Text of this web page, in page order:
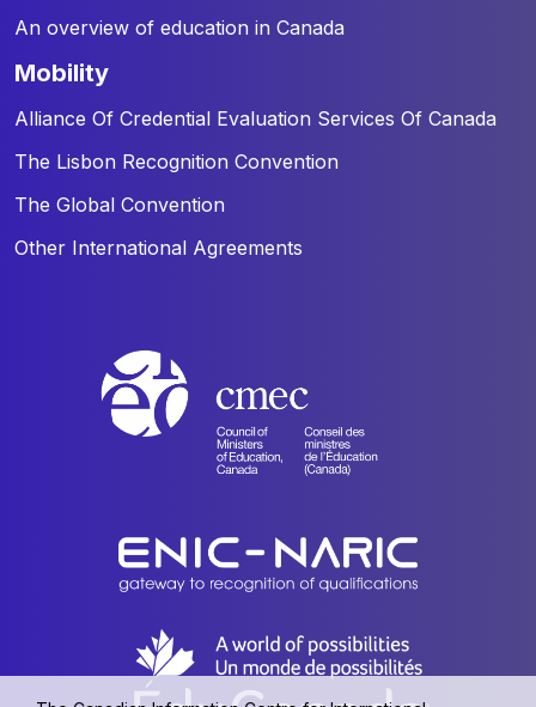
An overview of education in Canada
mobility
Alliance Of Credential Evaluation Services Of Canada
The Lisbon Recognition Convention
The Global Convention
Other International Agreements